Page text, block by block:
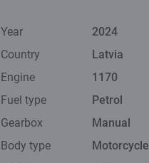
Year
2024
Country
Latvia
Engine
1170
Fuel type
Petrol
Gearbox
Manual
Body type
Motorcycle